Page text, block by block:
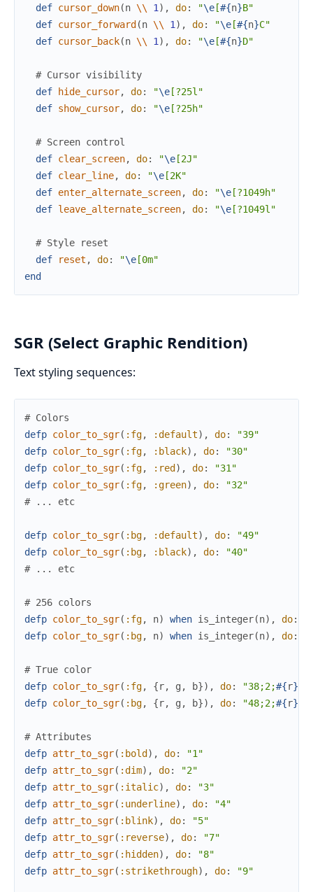
def cursor_down(n \\ 1 ) , do: "\e [#{n}B"
def cursor_forward (n \\ 1 ) , do: "\e [#{n}C"
def cursor_back(n \\ 1 ) , do: "\e [#{n}D"
# Cursor visibility
def
hide_cursor, do: "\e [?25l"
def show_cursor, do: "\e [?25h"
# Screen control
def clear_screen, do: "\e [2J"
def clear_line, do: "\e [2K"
def enter_alternate_screen, do: "\e [?1049h"
def leave_alternate_screen, do: "\e [?1049l"
# Style reset
def
reset , do: "\e [0m"
end
SGR (Select Graphic Rendition)
Text styling sequences:
# Colors
defp color_to_sgr( :fg, :default) , do:
"39"
defp color_to_sgr( :fg, :black) , do:
"30"
defp color_to_sgr( :fg, :red ) , do:
"31"
defp color_to_sgr( :fg, :green) , do:
"32"
# ... etc
defp color_to_sgr( :bg, :default) , do:
"49"
defp color_to_sgr( :bg, :black) , do:
"40"
# ... etc
# 256 colors
defp color_to_sgr( :fg, n) when is_integer(n) , do:
defp color_to_sgr( :bg, n) when is_integer(n) , do:
# True color
defp color_to_sgr( :fg, {r, g , b}) , do: "38;2;#{r}
defp color_to_sgr( :bg, {r, g , b}) , do: "48;2;#{r}
# Attributes
defp attr_to_sgr( :bold ) , do:
"1"
defp attr_to_sgr( :dim) , do:
"2"
defp attr_to_sgr( :italic) , do:
"3"
defp attr_to_sgr( :underline) , do:
"4"
defp attr_to_sgr( :blink) , do:
"5"
defp attr_to_sgr( :reverse) , do:
"7"
defp attr_to_sgr( :hidden) , do:
"8"
defp attr_to_sgr( :strikethrough) , do: "9"